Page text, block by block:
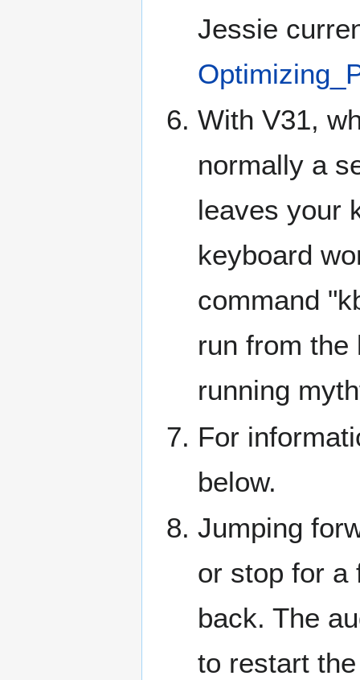
Jessie
With V31,
normally a
leaves your
keyboard
command
run from the
running
For
below.
Jumping
or stop for a
back. The
to restart